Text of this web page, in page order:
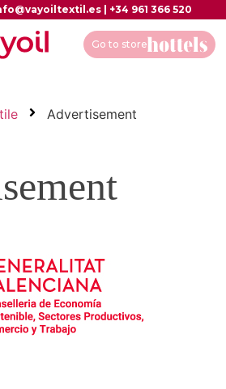
| +34 961 366 520
Go to store
Advertisement